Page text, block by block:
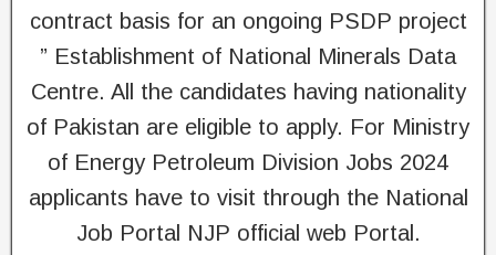
contract basis for an ongoing PSDP project
” Establishment of National Minerals Data
Centre. All the candidates having nationality
of Pakistan are eligible to apply. For Ministry
of Energy Petroleum Division Jobs 2024
applicants have to visit through the National
Job Portal NJP official web Portal.